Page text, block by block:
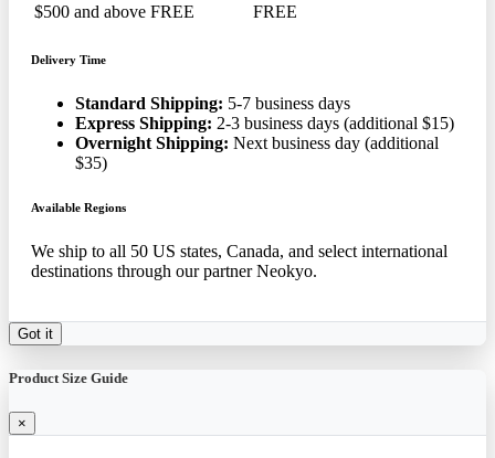
$500 and above FREE FREE
Delivery Time
Standard Shipping: 5-7 business days
Express Shipping: 2-3 business days (additional $15)
Overnight Shipping: Next business day (additional
$35)
Available Regions
We ship to all 50 US states, Canada, and select international
destinations through our partner Neokyo.
Got it
Product Size Guide
×